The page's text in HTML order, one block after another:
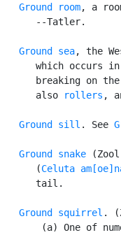
Ground room, a
      --Tatler.
Ground sea, the
which occurs
breaking on
      also
rollers ,
Ground sill . See
Ground snake
      (
Celuta
      tail.
Ground squirrel .
(a) One of